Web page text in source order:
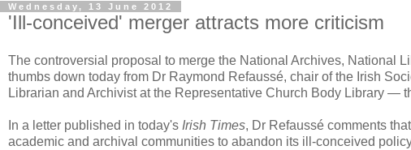
Wednesday, 13 June 2012
'Ill-conceived' merger attracts more criticism
The controversial proposal to merge the National Archives, National
thumbs down today from Dr Raymond Refaussé, chair of the Irish
Librarian and Archivist at the Representative Church Body Library —
In a letter published in today's Irish Times, Dr Refaussé comments
academic and archival communities to abandon its ill-conceived